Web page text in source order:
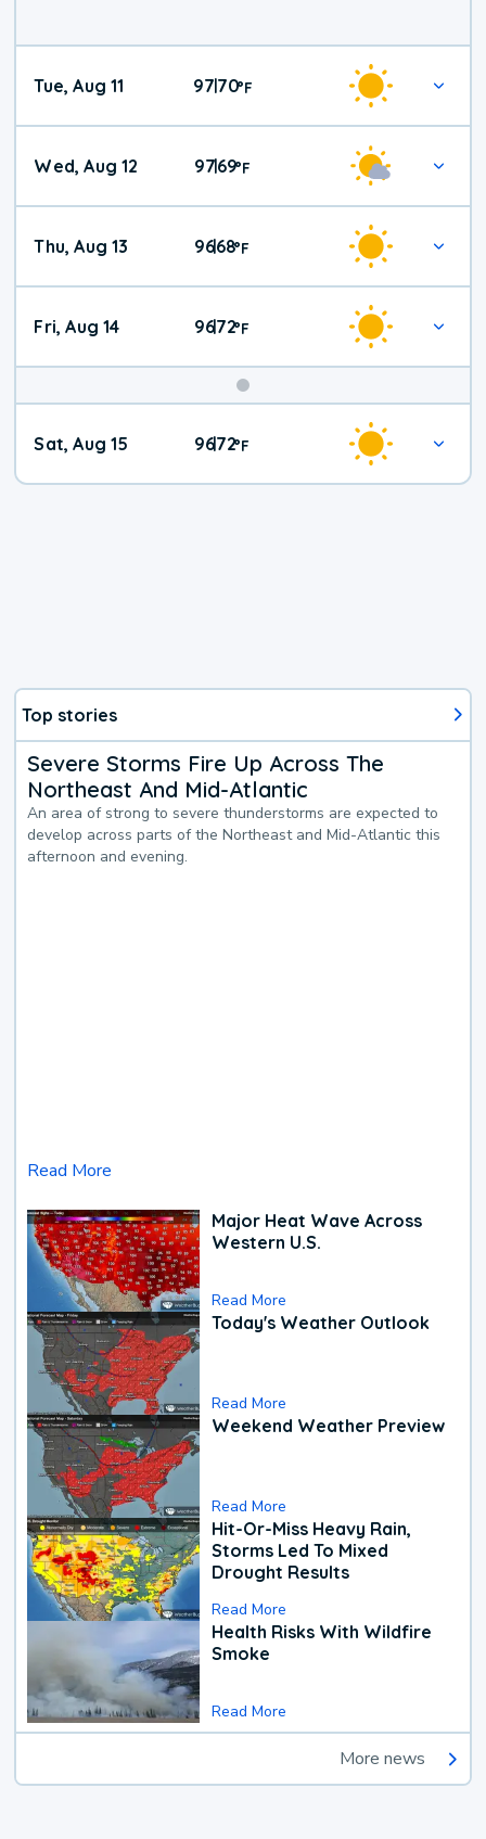
Tue, Aug 11 9770°F
Wed, Aug 12 97|69°F
Thu, Aug 13 96|68°F
Fri, Aug 14 96|72°F
Weekend
Weather
Sat, Aug 15 96|72°F
Top stories
Severe Storms Fire Up Across The
Northeast And Mid-Atlantic
An area of strong to severe thunderstorms are expected to
develop across parts of the Northeast and Mid-Atlantic this
afternoon and evening.
Read More
Major Heat Wave Across
Western U.S.
Read More
Today's Weather Outlook
Read More
Weekend Weather Preview
Read More
Hit-Or-Miss Heavy Rain,
Storms Led To Mixed
Drought Results
Read More
Health Risks With Wildfire
Smoke
Read More
More news